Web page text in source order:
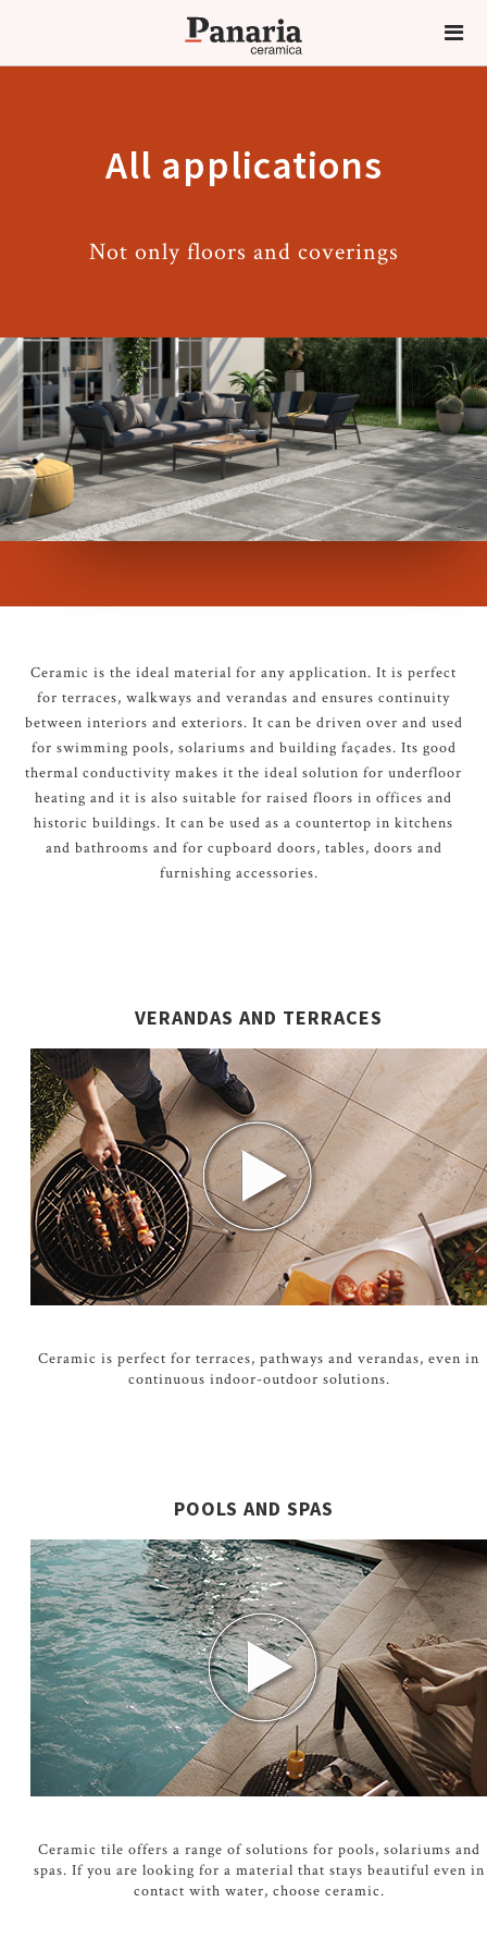
All applications
Not only floors and coverings
Ceramic is the ideal material for any application. It is perfect
for terraces, walkways and verandas and ensures continuity
between interiors and exteriors. It can be driven over and used
for swimming pools, solariums and building façades. Its good
thermal conductivity makes it the ideal solution for underfloor
heating and it is also suitable for raised floors in offices and
historic buildings. It can be used as a countertop in kitchens
and bathrooms and for cupboard doors, tables, doors and
furnishing accessories.
VERANDAS AND TERRACES
Ceramic is perfect for terraces, pathways and verandas, even in
continuous indoor-outdoor solutions.
POOLS AND SPAS
Ceramic tile offers a range of solutions for pools, solariums and
spas. If you are looking for a material that stays beautiful even in
contact with water, choose ceramic.